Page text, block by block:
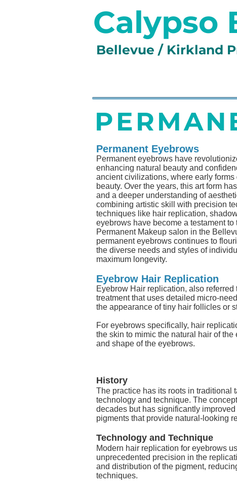
Calypso
Bellevue / Kirkland
Permanent Eyebrows
Permanent eyebrows have
enhancing natural beauty and
ancient civilizations, where early
beauty. Over the years, this art form
and a deeper understanding of
combining artistic skill with precision
techniques like hair replication,
eyebrows have become a testament
Permanent Makeup salon in the
permanent eyebrows continues to
the diverse needs and styles of
maximum longevity.
Eyebrow Hair Replication
Eyebrow Hair replication, also referred
treatment that uses detailed micro-
the appearance of tiny hair follicles or
For eyebrows specifically, hair
the skin to mimic the natural hair of
and shape of the eyebrows.
History
The practice has its roots in traditional
technology and technique. The
decades but has significantly
pigments that provide natural-looking
Technology and Technique
Modern hair replication for eyebrows
unprecedented precision in the
and distribution of the pigment,
techniques.